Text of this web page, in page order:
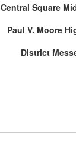
Central Square
Paul V. Moore
District